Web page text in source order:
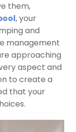
them,
, your
and
management
approaching
aspect and
to create a
that your